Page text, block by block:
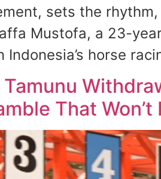
sets the
Mustofa, a 23-
Indonesia’s horse
Tamunu
That